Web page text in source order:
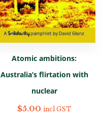
Atomic ambitions:
Australia’s flirtation with
nuclear
$5.00 incl GST